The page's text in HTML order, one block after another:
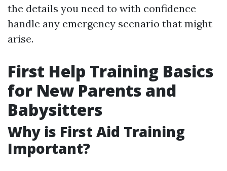
the details you need to with confidence
handle any emergency scenario that might
arise.
First Help Training Basics
for New Parents and
Babysitters
Why is First Aid Training
Important?